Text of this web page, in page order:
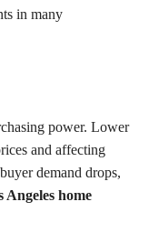
in many
power. Lower
and affecting
demand drops,
Angeles home